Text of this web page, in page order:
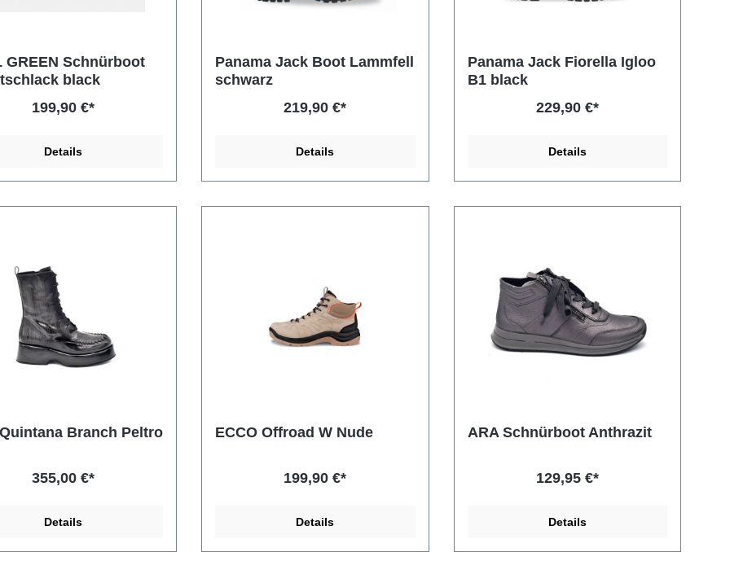
GREEN Schnürboot
black
199,90 €*
Details
Panama Jack Boot Lammfell
schwarz
219,90 €*
Details
Panama Jack Fiorella Igloo
B1 black
229,90 €*
Details
Branch Peltro
355,00 €*
Details
ECCO Offroad W Nude
199,90 €*
Details
ARA Schnürboot Anthrazit
129,95 €*
Details